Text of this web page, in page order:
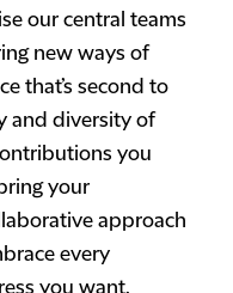
our central teams
new ways of
that’s second to
and diversity of
you
your
approach
every
you want.